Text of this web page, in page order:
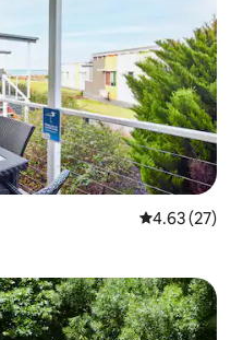
Isilinganiso
4.63 (27)